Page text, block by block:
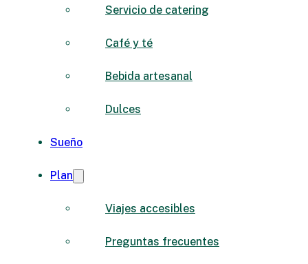
Servicio de catering
Café y té
Bebida artesanal
Dulces
Sueño
Plan
Viajes accesibles
Preguntas frecuentes